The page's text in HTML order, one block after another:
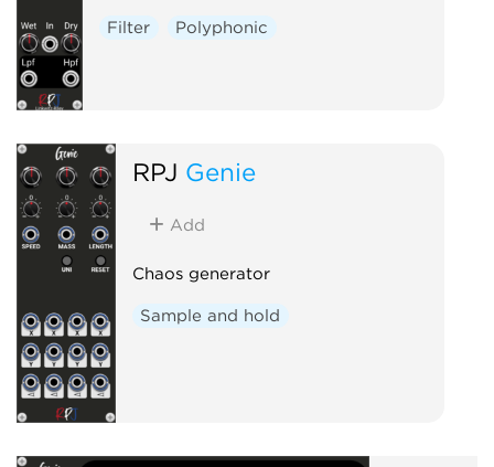
Filter Polyphonic
RPJ Genie
Add
Chaos generator
Sample and hold